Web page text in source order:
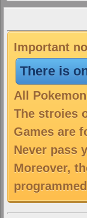
Important
There is
All
The stroies
Games are
Never pass
Moreover,